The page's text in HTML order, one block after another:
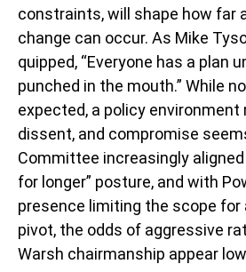
constraints, will shape how far
change can occur. As Mike
quipped, “Everyone has a plan
punched in the mouth.” While
expected, a policy environment
dissent, and compromise
Committee increasingly aligned
for longer” posture, and with
presence limiting the scope for
pivot, the odds of aggressive
Warsh chairmanship appear